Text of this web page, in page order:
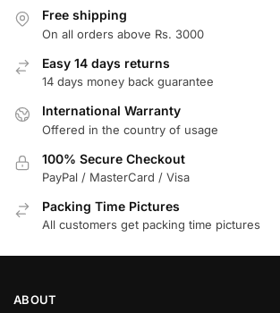
Free shipping
On all orders above Rs. 3000
Easy 14 days returns
14 days money back guarantee
International Warranty
Offered in the country of usage
100% Secure Checkout
PayPal / MasterCard / Visa
Packing Time Pictures
All customers get packing time pictures
ABOUT